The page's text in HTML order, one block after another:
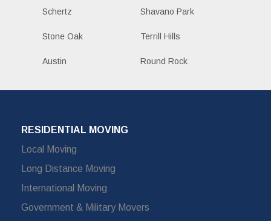
Schertz Shavano Park
Stone Oak Terrill Hills
Austin Round Rock
RESIDENTIAL MOVING
Local Moving
Long Distance Moving
International Moving
Government & Military Movers